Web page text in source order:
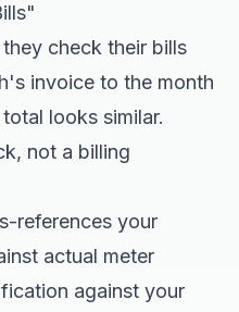
check their bills
invoice to the month
looks similar.
not a billing
references your
actual meter
against your